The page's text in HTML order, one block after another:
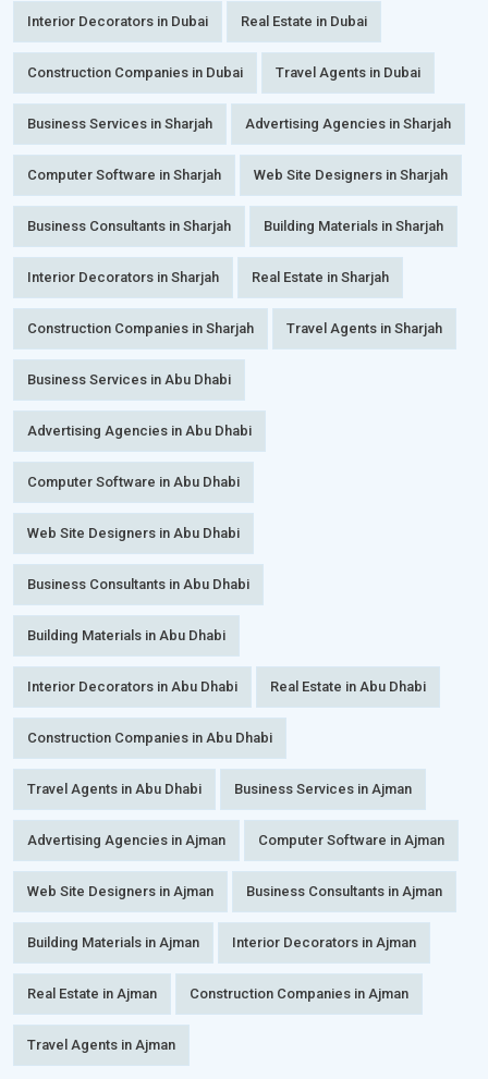
Interior Decorators in Dubai Real Estate in Dubai
Construction Companies in Dubai Travel Agents in Dubai
Business Services in Sharjah Advertising Agencies in Sharjah
Computer Software in Sharjah Web Site Designers in Sharjah
Business Consultants in Sharjah Building Materials in Sharjah
Interior Decorators in Sharjah Real Estate in Sharjah
Construction Companies in Sharjah Travel Agents in Sharjah
Business Services in Abu Dhabi
Advertising Agencies in Abu Dhabi
Computer Software in Abu Dhabi
Web Site Designers in Abu Dhabi
Business Consultants in Abu Dhabi
Building Materials in Abu Dhabi
Interior Decorators in Abu Dhabi Real Estate in Abu Dhabi
Construction Companies in Abu Dhabi
Travel Agents in Abu Dhabi Business Services in Ajman
Advertising Agencies in Ajman Computer Software in Ajman
Web Site Designers in Ajman Business Consultants in Ajman
Building Materials in Ajman Interior Decorators in Ajman
Real Estate in Ajman Construction Companies in Ajman
Travel Agents in Ajman